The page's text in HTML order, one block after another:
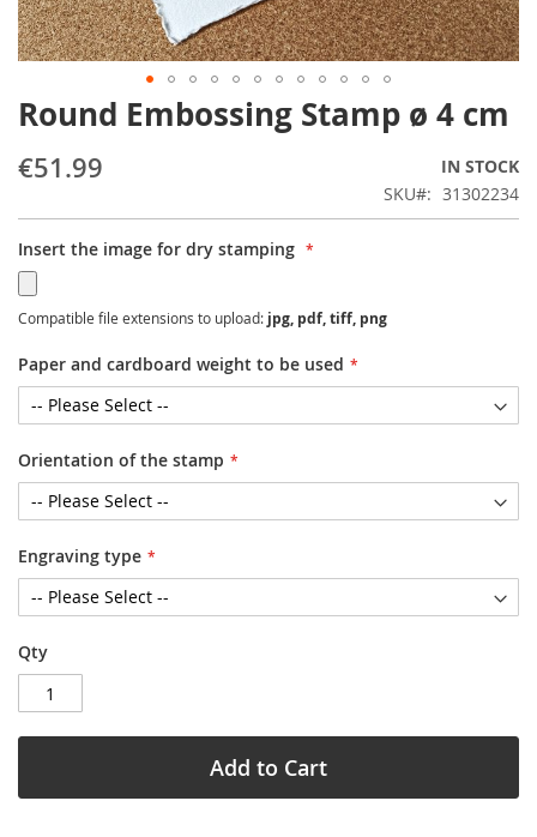
Round Embossing Stamp ø 4 cm
€51.99
IN STOCK
SKU
31302234
Insert the image for dry stamping
Compatible file extensions to upload: jpg, pdf, tiff, png
Paper and cardboard weight to be used
Orientation of the stamp
Engraving type
Qty
Add to Cart
Skip
to
the
beginning
the
images
gallery